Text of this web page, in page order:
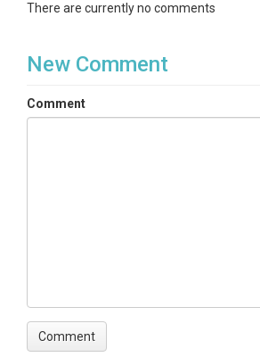
There are currently no comments
New Comment
Comment